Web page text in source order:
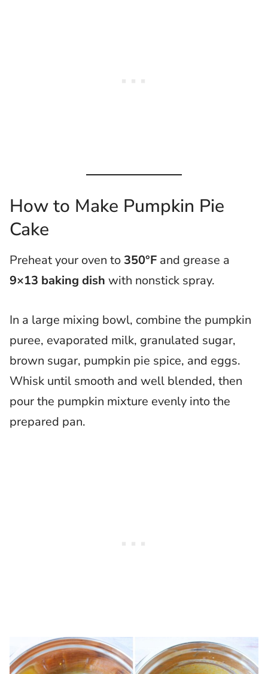
How to Make Pumpkin Pie
Cake
Preheat your oven to 350°F and grease a
9×13 baking dish with nonstick spray.
In a large mixing bowl, combine the pumpkin
puree, evaporated milk, granulated sugar,
brown sugar, pumpkin pie spice, and eggs.
Whisk until smooth and well blended, then
pour the pumpkin mixture evenly into the
prepared pan.